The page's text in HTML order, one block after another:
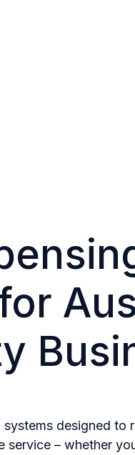
designed to
service – whether